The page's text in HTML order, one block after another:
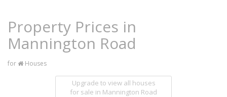
Property Prices in
Mannington Road
for Houses
Upgrade to view all houses
for sale in Mannington Road